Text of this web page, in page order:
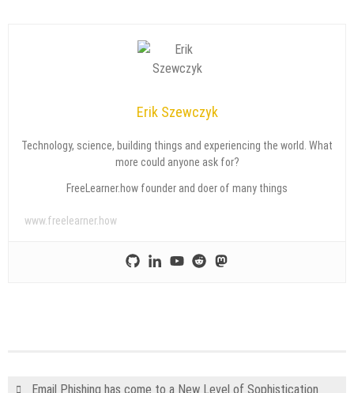
Erik Szewczyk
Technology, science, building things and experiencing the world. What
more could anyone ask for?
FreeLearner.how founder and doer of many things
www.freelearner.how
Email Phishing has come to a New Level of Sophistication